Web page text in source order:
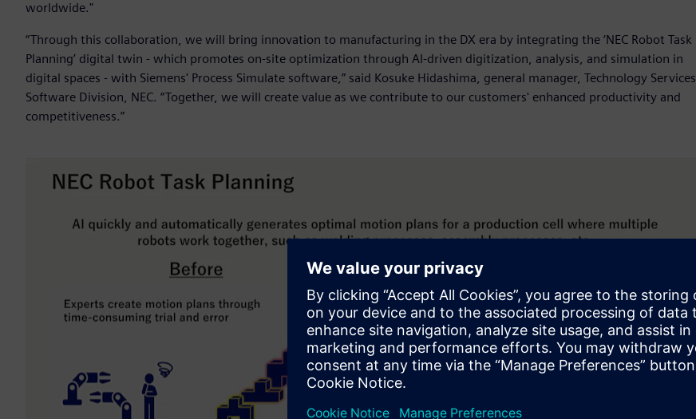
worldwide."
“Through this collaboration, we will bring innovation to manufacturing in the DX era by integrating the ‘NEC Robot Task
Planning’ digital twin - which promotes on-site optimization through AI-driven digitization, analysis, and simulation in
digital spaces - with Siemens' Process Simulate software,” said Kosuke Hidashima, general manager, Technology Services
Software Division, NEC. “Together, we will create value as we contribute to our customers' enhanced productivity and
competitiveness.”